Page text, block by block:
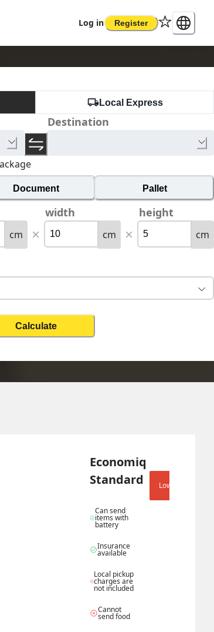
Log in Register
Local Express
Destination
Document Pallet
width height
cm cm cm
Calculate
Economiq
Standard
Lowest shipping
Can send
items with
battery
Insurance
available
Local pickup
charges are
not included
Cannot
send food